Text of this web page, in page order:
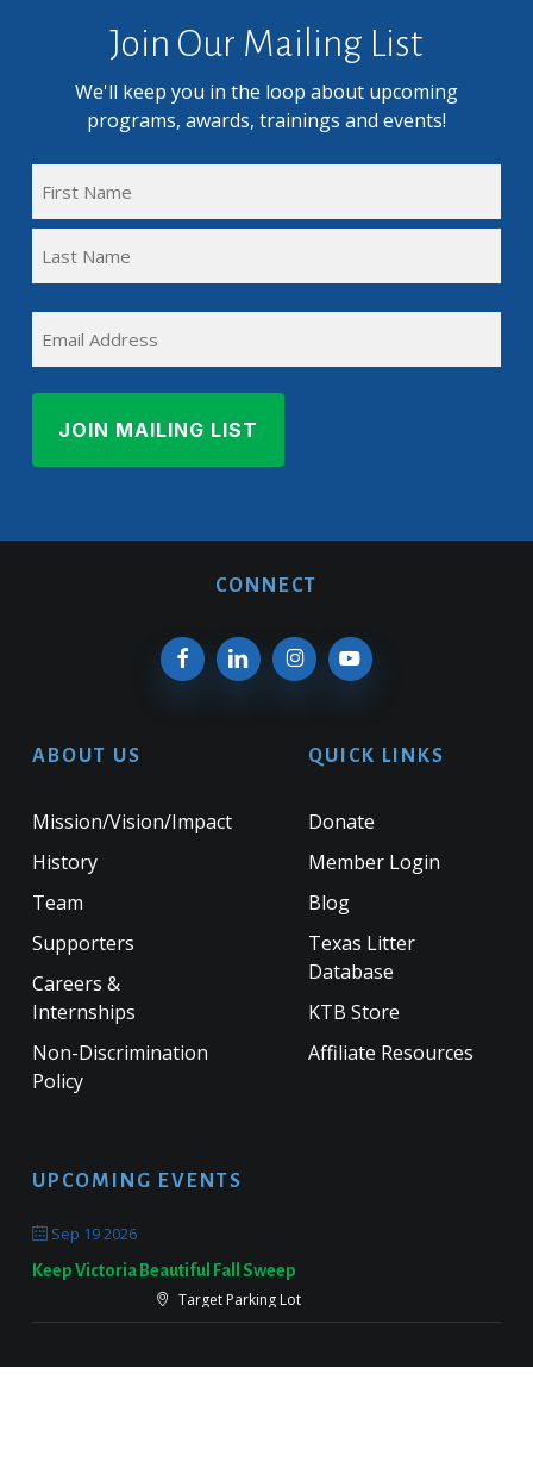
Join Our Mailing List
We'll keep you in the loop about upcoming
programs, awards, trainings and events!
Name
Name
CONNECT
ABOUT US
Mission/Vision/Impact
History
Team
Supporters
Careers &
Internships
Non-Discrimination
Policy
QUICK LINKS
Donate
Member Login
Blog
Texas Litter
Database
KTB Store
Affiliate Resources
UPCOMING EVENTS
Sep 19 2026
Keep Victoria Beautiful Fall Sweep
Target Parking Lot